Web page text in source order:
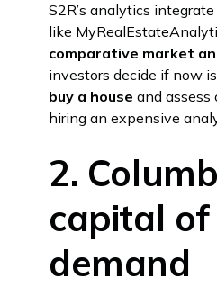
S2R’s analytics
like
comparative market
investors decide if now
buy a house and
hiring an expensive
2.
capital of
demand